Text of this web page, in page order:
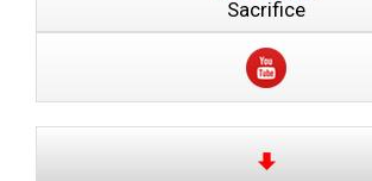
Sacrifice